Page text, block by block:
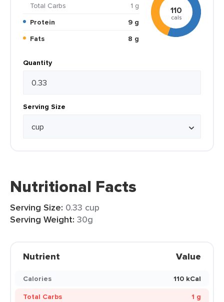
Total Carbs
1 g
Protein
9 g
Fats
8 g
110
cals
Quantity
Serving Size
Nutritional Facts
Serving Size: 0.33 cup
Serving Weight: 30g
Nutrient Value
Calories
110 kCal
Total Carbs
1 g